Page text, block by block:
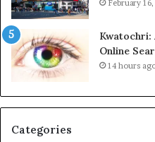
February 16,
Kwatochri:
Online
14 hours
Categories